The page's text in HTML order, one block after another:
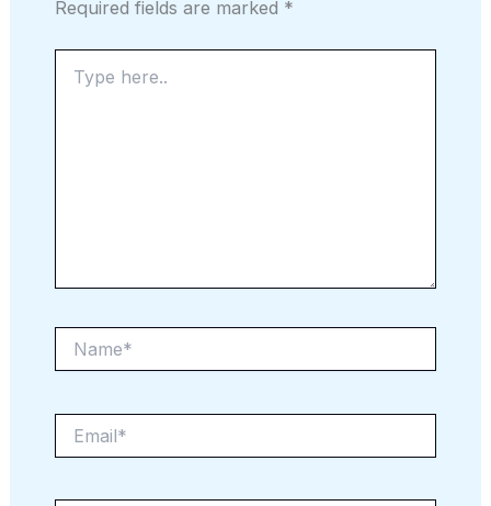
Required fields are marked *
here..